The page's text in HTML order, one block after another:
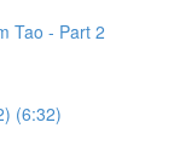
Tao - Part 2
(6:32)